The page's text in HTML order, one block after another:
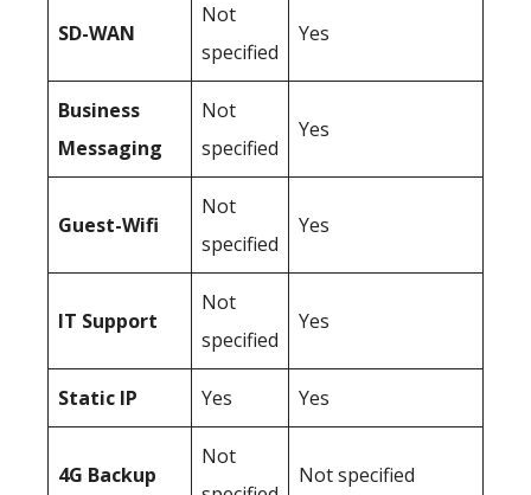
SD-WAN
Not
specified
Yes
Business
Messaging
Not
specified
Yes
Guest-Wifi
Not
specified
Yes
IT Support
Not
specified
Yes
Static IP Yes Yes
4G Backup
Not
Not specified